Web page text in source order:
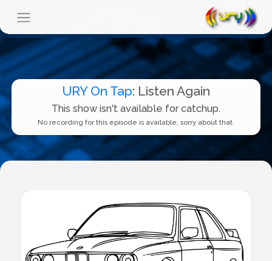
URY On Tap: Listen Again
This show isn't available for catchup.
No recording for this episode is available, sorry about that.